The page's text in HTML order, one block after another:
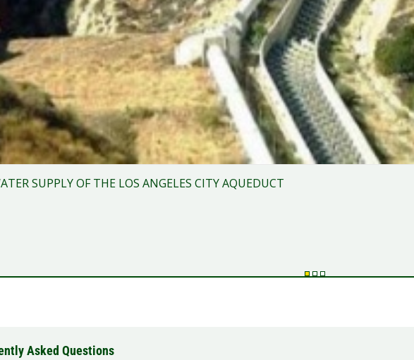
SUPPLY OF THE LOS ANGELES CITY AQUEDUCT
Asked Questions